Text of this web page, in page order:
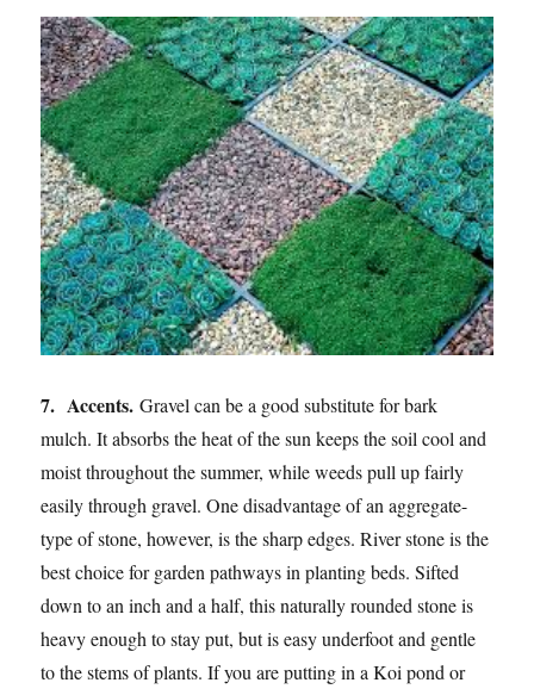
7. Accents.Gravel can be a good substitute for bark
mulch. It absorbs the heat of the sun keeps the soil cool and
moist throughout the summer, while weeds pull up fairly
easily through gravel. One disadvantage of an aggregate-
type of stone, however, is the sharp edges. River stone is the
best choice for garden pathways in planting beds. Sifted
down to an inch and a half, this naturally rounded stone is
heavy enough to stay put, but is easy underfoot and gentle
to the stems of plants. If you are putting in a Koi pond or